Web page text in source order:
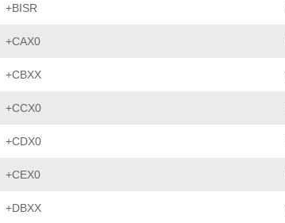
+BISR
+CAX0
+CBXX
+CCX0
+CDX0
+CEX0
+DBXX